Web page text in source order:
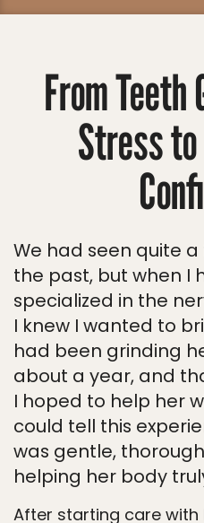
From Teeth
Stress
We had seen quite a few chiropractors in
the past, but when I
specialized in the
I knew I wanted to
had been grinding
about a year, and
I hoped to help her
could tell this
was gentle,
helping her body
After starting care with Dr. Ghazal, her teeth